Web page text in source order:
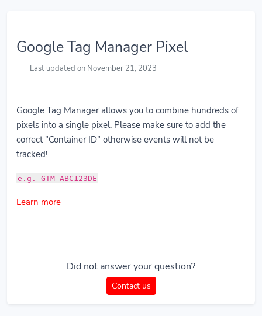
Google Tag Manager Pixel
Last updated on November 21, 2023
Google Tag Manager allows you to combine hundreds of
pixels into a single pixel. Please make sure to add the
correct "Container ID" otherwise events will not be
tracked!
e.g. GTM-ABC123DE
Learn more
Did not answer your question?
Contact us